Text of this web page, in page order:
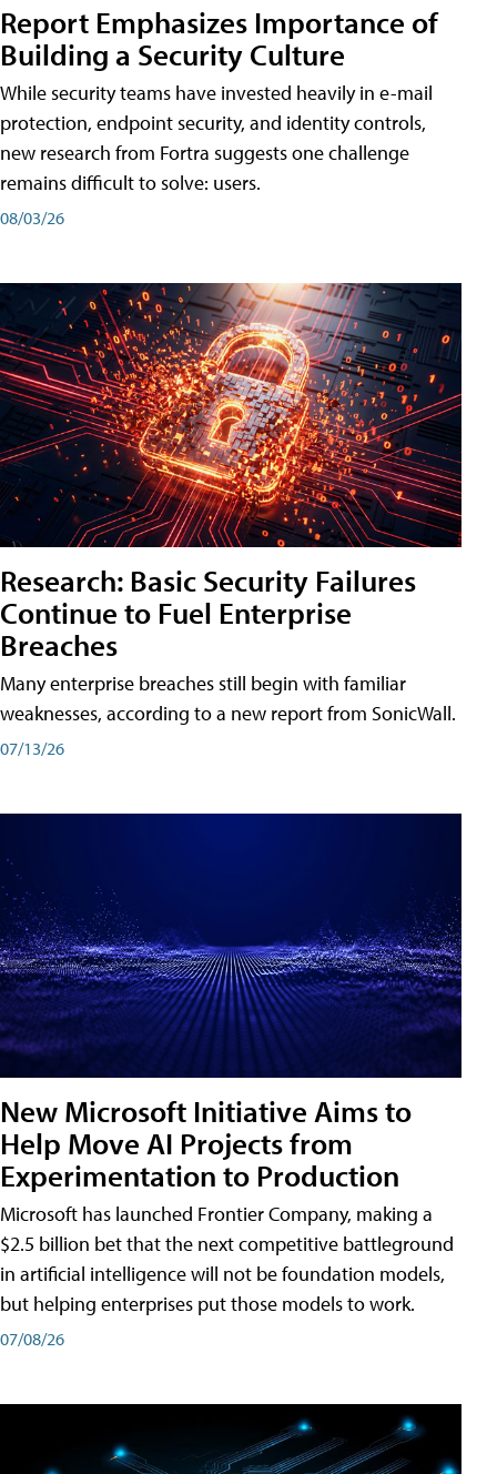
Report Emphasizes Importance of
Building a Security Culture
While security teams have invested heavily in e-mail
protection, endpoint security, and identity controls,
new research from Fortra suggests one challenge
remains difficult to solve: users.
08/03/26
Research: Basic Security Failures
Continue to Fuel Enterprise
Breaches
Many enterprise breaches still begin with familiar
weaknesses, according to a new report from SonicWall.
07/13/26
New Microsoft Initiative Aims to
Help Move AI Projects from
Experimentation to Production
Microsoft has launched Frontier Company, making a
$2.5 billion bet that the next competitive battleground
in artificial intelligence will not be foundation models,
but helping enterprises put those models to work.
07/08/26